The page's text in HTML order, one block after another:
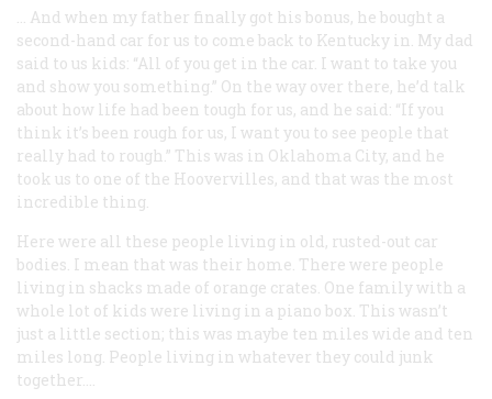
… And when my father finally got his bonus, he bought a
second-hand car for us to come back to Kentucky in. My dad
said to us kids: “All of you get in the car. I want to take you
and show you something.” On the way over there, he’d talk
about how life had been tough for us, and he said: “If you
think it’s been rough for us, I want you to see people that
really had to rough.” This was in Oklahoma City, and he
took us to one of the Hoovervilles, and that was the most
incredible thing.
Here were all these people living in old, rusted-out car
bodies. I mean that was their home. There were people
living in shacks made of orange crates. One family with a
whole lot of kids were living in a piano box. This wasn’t
just a little section; this was maybe ten miles wide and ten
miles long. People living in whatever they could junk
together….